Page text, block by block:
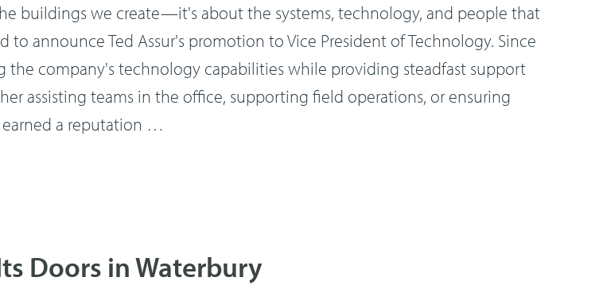
buildings we create—it's about the systems, technology, and people that
announce Ted Assur's promotion to Vice President of Technology. Since
the company's technology capabilities while providing steadfast support
assisting teams in the office, supporting field operations, or ensuring
earned a reputation …
Doors in Waterbury